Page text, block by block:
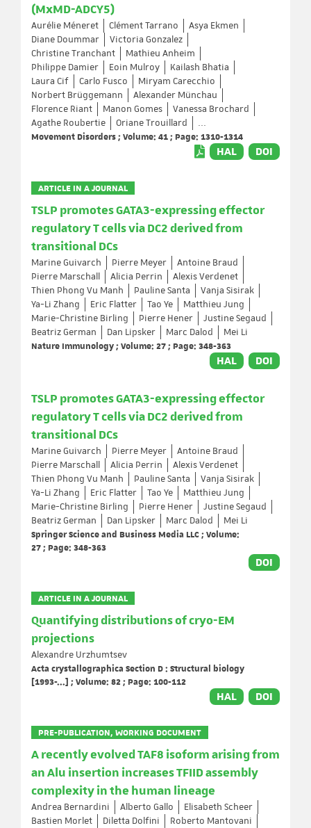
(MxMD-ADCY5)
Aurélie Méneret Clément Tarrano
Asya Ekmen
Diane Doummar
Victoria Gonzalez
Christine Tranchant
Mathieu Anheim
Philippe Damier
Eoin Mulroy
Kailash Bhatia
Laura Cif
Carlo Fusco
Miryam Carecchio
Norbert Brüggemann
Alexander Münchau
Florence Riant
Manon Gomes
Vanessa Brochard
Agathe Roubertie
Oriane Trouillard
...
Movement Disorders ; Volume: 41 ; Page: 1310-1314
HAL DOI
ARTICLE IN A JOURNAL
TSLP promotes GATA3-expressing effector
regulatory T cells via DC2 derived from
transitional DCs
Marine Guivarch Pierre Meyer
Antoine Braud
Pierre Marschall
Alicia Perrin
Alexis Verdenet
Thien Phong Vu Manh
Pauline Santa
Vanja Sisirak
Ya-Li Zhang
Eric Flatter Tao Ye
Matthieu Jung
Marie-Christine Birling
Pierre Hener
Justine Segaud
Beatriz German
Dan Lipsker Marc Dalod
Mei Li
Nature Immunology ; Volume: 27 ; Page: 348-363
HAL DOI
TSLP promotes GATA3-expressing effector
regulatory T cells via DC2 derived from
transitional DCs
Marine Guivarch Pierre Meyer
Antoine Braud
Pierre Marschall
Alicia Perrin
Alexis Verdenet
Thien Phong Vu Manh
Pauline Santa
Vanja Sisirak
Ya-Li Zhang
Eric Flatter Tao Ye
Matthieu Jung
Marie-Christine Birling
Pierre Hener
Justine Segaud
Beatriz German
Dan Lipsker Marc Dalod
Mei Li
Springer Science and Business Media LLC ; Volume:
27 ; Page: 348-363
DOI
ARTICLE IN A JOURNAL
Quantifying distributions of cryo-EM
projections
Alexandre Urzhumtsev
Acta crystallographica Section D : Structural biology
[1993-...] ; Volume: 82 ; Page: 100-112
HAL DOI
PRE-PUBLICATION, WORKING DOCUMENT
A recently evolved TAF8 isoform arising from
an Alu insertion increases TFIID assembly
complexity in the human lineage
Andrea Bernardini Alberto Gallo
Elisabeth Scheer
Bastien Morlet
Diletta Dolfini
Roberto Mantovani